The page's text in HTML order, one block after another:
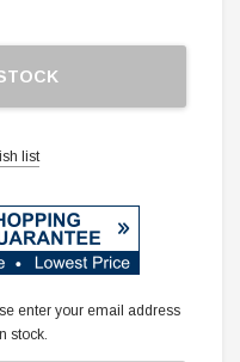
list
enter your email address
stock.